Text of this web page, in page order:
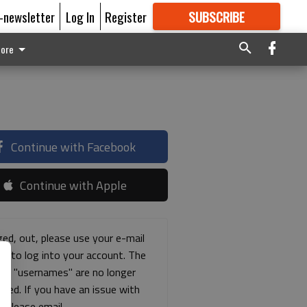
newsletter Log In Register SUBSCRIBE
GREAT CONTENT
Continue with Facebook
Continue with Apple
out, please use your e-mail
to log into your account. The
"usernames" are no longer
If you have an issue with